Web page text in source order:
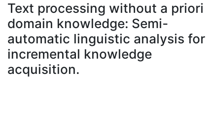
À propos
Text processing without a priori
domain knowledge: Semi-
automatic linguistic analysis for
incremental knowledge
acquisition.